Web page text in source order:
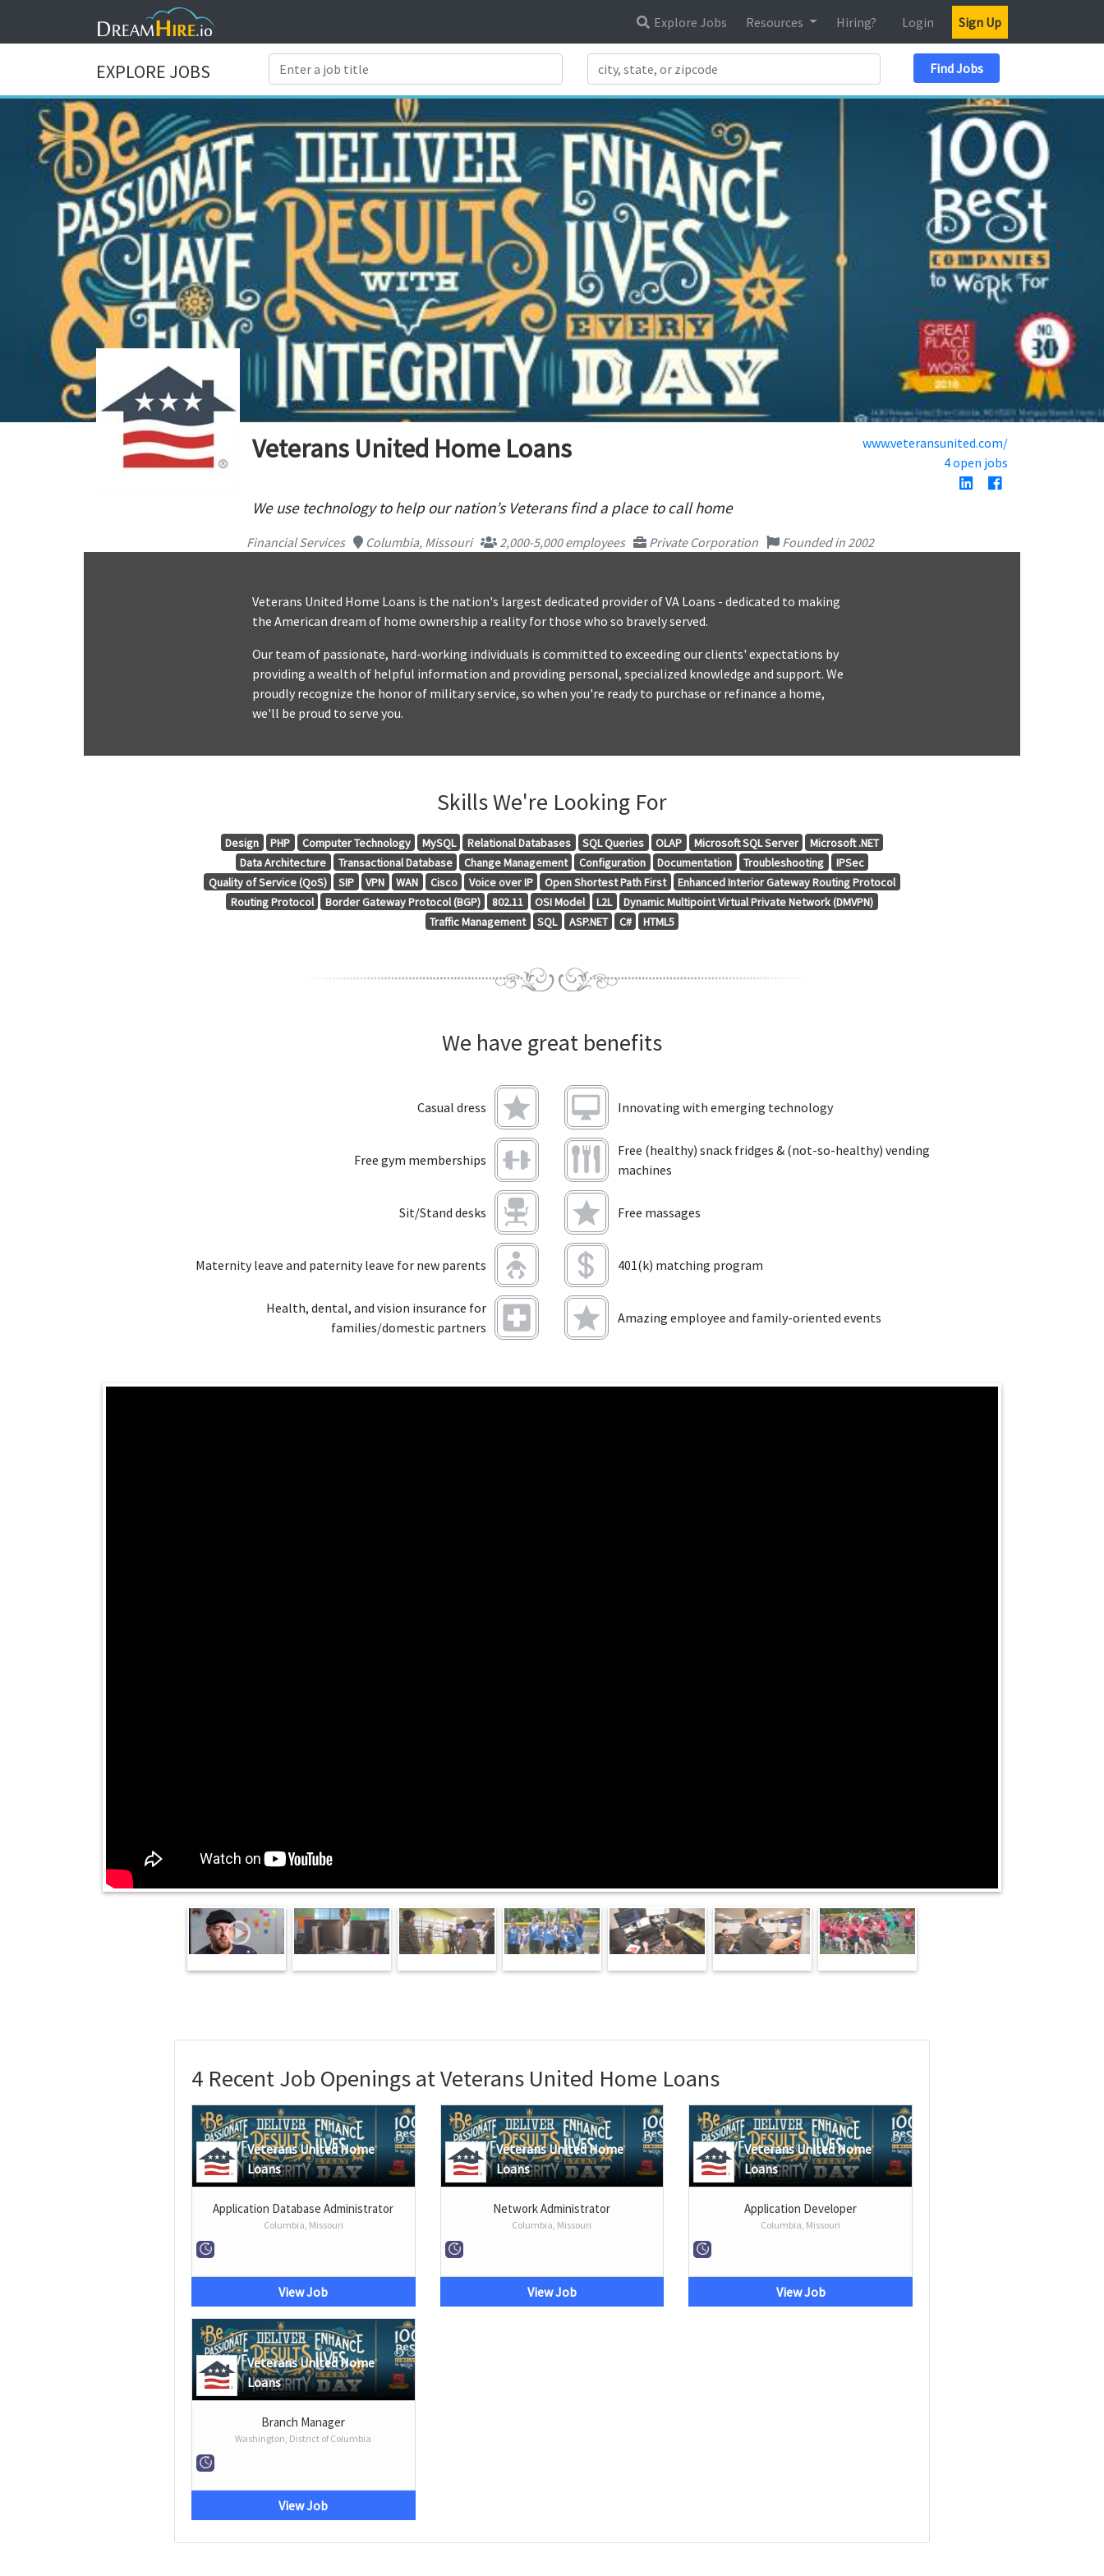
Explore Jobs Resources Hiring? Login Sign Up
EXPLORE JOBS Find Jobs
Veterans United Home Loans
www.veteransunited.com/
4 open jobs
We use technology to help our nation’s Veterans find a place to call home
Financial Services Columbia, Missouri 2,000-5,000 employees Private Corporation Founded in 2002
Veterans United Home Loans is the nation's largest dedicated provider of VA Loans - dedicated to making
the American dream of home ownership a reality for those who so bravely served.
Our team of passionate, hard-working individuals is committed to exceeding our clients'​ expectations by
providing a wealth of helpful information and providing personal, specialized knowledge and support. We
proudly recognize the honor of military service, so when you're ready to purchase or refinance a home,
we'll be proud to serve you.
Skills We're Looking For
Design PHP Computer Technology MySQL Relational Databases SQL Queries OLAP Microsoft SQL Server
Microsoft .NET
Data Architecture
Transactional Database Change Management Configuration Documentation Troubleshooting
IPSec
Quality of Service (QoS)
SIP VPN WAN Cisco Voice over IP Open Shortest Path First
Enhanced Interior Gateway Routing Protocol
Routing Protocol
Border Gateway Protocol (BGP) 802.11 OSI Model L2L
Dynamic Multipoint Virtual Private Network (DMVPN)
Traffic Management
SQL ASP.NET C# HTML5
We have great benefits
Casual dress Innovating with emerging technology
Free gym memberships
Free (healthy) snack fridges & (not-so-healthy) vending
machines
Sit/Stand desks Free massages
Maternity leave and paternity leave for new parents 401(k) matching program
Health, dental, and vision insurance for
families/domestic partners
Amazing employee and family-oriented events
4 Recent Job Openings at Veterans United Home Loans
Veterans United Home
Loans
Application Database Administrator
Columbia, Missouri
View Job
Veterans United Home
Loans
Network Administrator
Columbia, Missouri
View Job
Veterans United Home
Loans
Application Developer
Columbia, Missouri
View Job
Veterans United Home
Loans
Branch Manager
Washington, District of Columbia
View Job